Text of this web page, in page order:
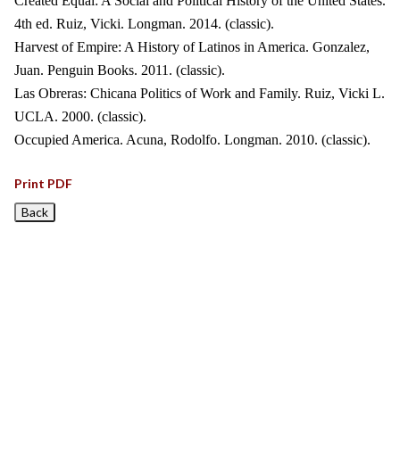
4th ed. Ruiz, Vicki. Longman. 2014. (classic).
Harvest of Empire: A History of Latinos in America. Gonzalez,
Juan. Penguin Books. 2011. (classic).
Las Obreras: Chicana Politics of Work and Family. Ruiz, Vicki L.
UCLA. 2000. (classic).
Occupied America. Acuna, Rodolfo. Longman. 2010. (classic).
Print PDF